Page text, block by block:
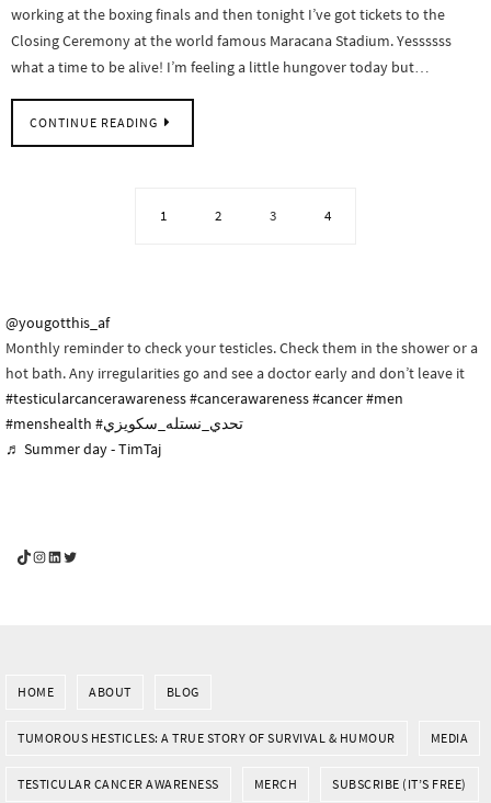
working at the boxing finals and then tonight I’ve got tickets to the
Closing Ceremony at the world famous Maracana Stadium. Yessssss
what a time to be alive! I’m feeling a little hungover today but…
CONTINUE READING
1 2 3 4
@yougotthis_af
Monthly reminder to check your testicles. Check them in the shower or a
hot bath. Any irregularities go and see a doctor early and don’t leave it
#testicularcancerawareness#cancerawareness#cancer#men
#menshealth
#تحدي_نستله_سكويزي
♬ Summer day - TimTaj
YouGotThis_Af TikTok
YouGotThis_Af on Instagram
Af on LinkedIn
Af on Twitter
HOME ABOUT BLOG
TUMOROUS HESTICLES: A TRUE STORY OF SURVIVAL & HUMOUR MEDIA
TESTICULAR CANCER AWARENESS MERCH SUBSCRIBE (IT’S FREE)